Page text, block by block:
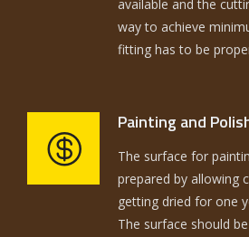
available and the
way to achieve
fitting has to be
Painting and
The surface for
prepared by allowing
getting dried for one
The surface should